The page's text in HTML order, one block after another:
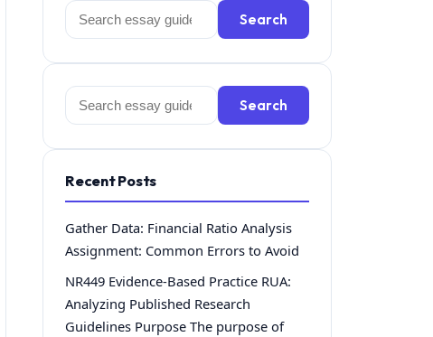
Search
for:
Search
Search
for:
Search
Recent Posts
Gather Data: Financial Ratio Analysis
Assignment: Common Errors to Avoid
NR449 Evidence-Based Practice RUA:
Analyzing Published Research
Guidelines Purpose The purpose of